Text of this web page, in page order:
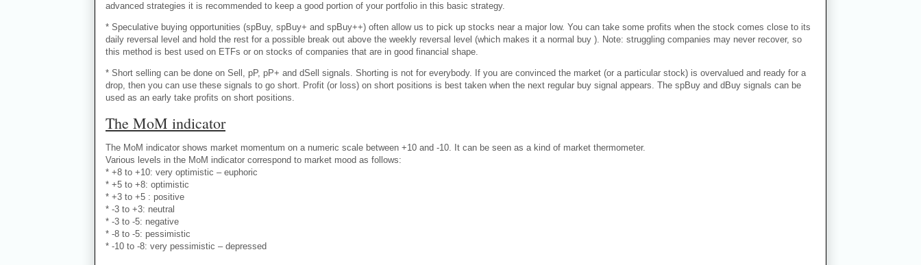
advanced strategies it is recommended to keep a good portion of your portfolio in this basic strategy.
* Speculative buying opportunities (spBuy, spBuy+ and spBuy++) often allow us to pick up stocks near a major low. You can take some profits when the stock comes close to its
daily reversal level and hold the rest for a possible break out above the weekly reversal level (which makes it a normal buy ). Note: struggling companies may never recover, so
this method is best used on ETFs or on stocks of companies that are in good financial shape.
* Short selling can be done on Sell, pP, pP+ and dSell signals. Shorting is not for everybody. If you are convinced the market (or a particular stock) is overvalued and ready for a
drop, then you can use these signals to go short. Profit (or loss) on short positions is best taken when the next regular buy signal appears. The spBuy and dBuy signals can be
used as an early take profits on short positions.
The MoM indicator
The MoM indicator shows market momentum on a numeric scale between +10 and -10. It can be seen as a kind of market thermometer.
Various levels in the MoM indicator correspond to market mood as follows:
* +8 to +10: very optimistic – euphoric
* +5 to +8: optimistic
* +3 to +5 : positive
* -3 to +3: neutral
* -3 to -5: negative
* -8 to -5: pessimistic
* -10 to -8: very pessimistic – depressed